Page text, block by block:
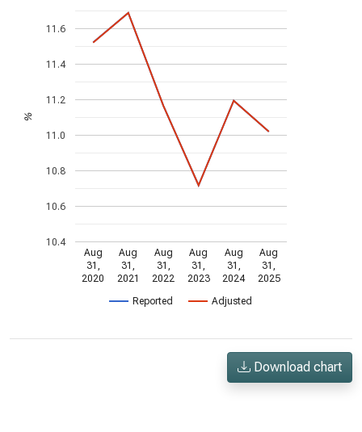
Reported Adjusted
Aug
31,
2020
Aug
31,
2021
Aug
31,
2022
Aug
31,
2023
Aug
31,
2024
Aug
31,
2025
10.4
10.6
10.8
11.0
11.2
11.4
11.6
%
Download chart